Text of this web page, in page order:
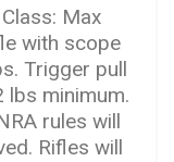
Max
with scope
Trigger pull
lbs minimum.
rules will
Rifles will